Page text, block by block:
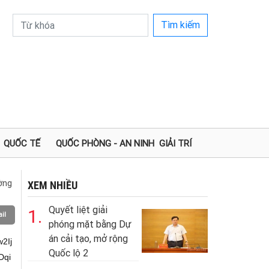
Tìm kiếm
QUỐC TẾ QUỐC PHÒNG - AN NINH GIẢI TRÍ
DksOTL+G6r8OSw5Phuq/hu5JZW1HhurPhurNI4buQ4bqvw7VR4bqv4bq1LiAi4buQw5JMw5Mv4bqvw5LDk+G6
XEM NHIỀU
1.
Quyết liệt giải
phóng mặt bằng Dự
án cải tạo, mở rộng
Quốc lộ 2